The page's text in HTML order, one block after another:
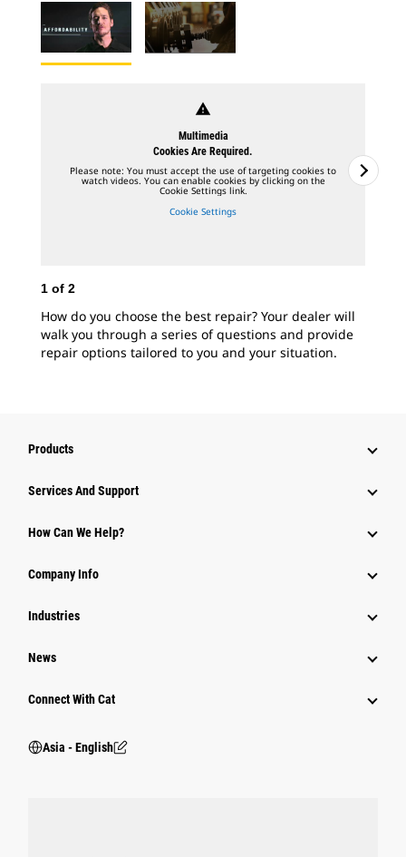
warning
Multimedia
Cookies Are Required.
Please note: You must accept the use of targeting cookies to
watch videos. You can enable cookies by clicking on the
Cookie Settings link.
Cookie Settings
1 of 2
How do you choose the best repair? Your dealer will
walk you through a series of questions and provide
repair options tailored to you and your situation.
Products
Attachments
Power Systems
Services And Support
How Can We Help?
Company Info
Industries
News
Connect With Cat
Asia - English